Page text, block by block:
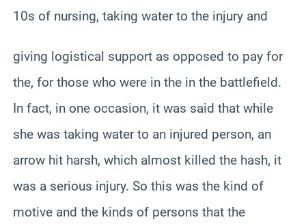
10s of nursing, taking water to the injury and
giving logistical support as opposed to pay for
the, for those who were in the in the battlefield.
In fact, in one occasion, it was said that while
she was taking water to an injured person, an
arrow hit harsh, which almost killed the hash, it
was a serious injury. So this was the kind of
motive and the kinds of persons that the